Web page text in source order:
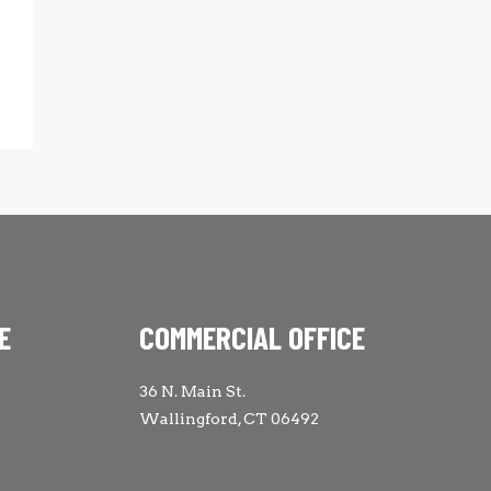
COMMERCIAL OFFICE
36 N. Main St.
Wallingford, CT 06492